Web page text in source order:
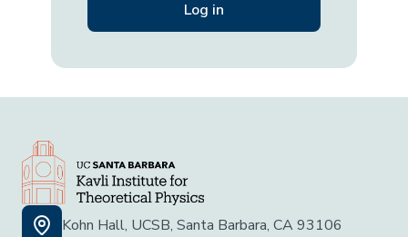
Kohn Hall, UCSB, Santa Barbara, CA 93106